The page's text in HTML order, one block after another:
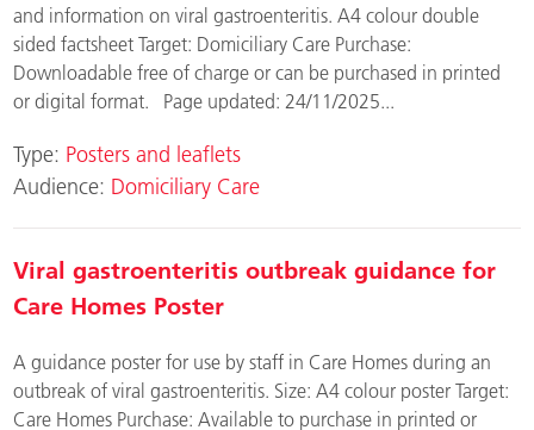
and information on viral gastroenteritis. A4 colour double
sided factsheet Target: Domiciliary Care Purchase:
Downloadable free of charge or can be purchased in printed
or digital format. Page updated: 24/11/2025...
Type: Posters and leaflets
Audience: Domiciliary Care
Viral gastroenteritis outbreak guidance for
Care Homes Poster
A guidance poster for use by staff in Care Homes during an
outbreak of viral gastroenteritis. Size: A4 colour poster Target:
Care Homes Purchase: Available to purchase in printed or